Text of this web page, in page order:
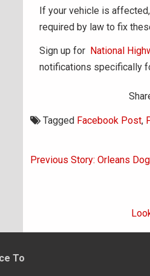
If your vehicle is
required by law to fix
Sign up for National
notifications specifically
Tagged Facebook Post,
Post
Previous Story: Orleans
To